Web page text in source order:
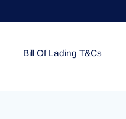
Bill Of Lading T&Cs